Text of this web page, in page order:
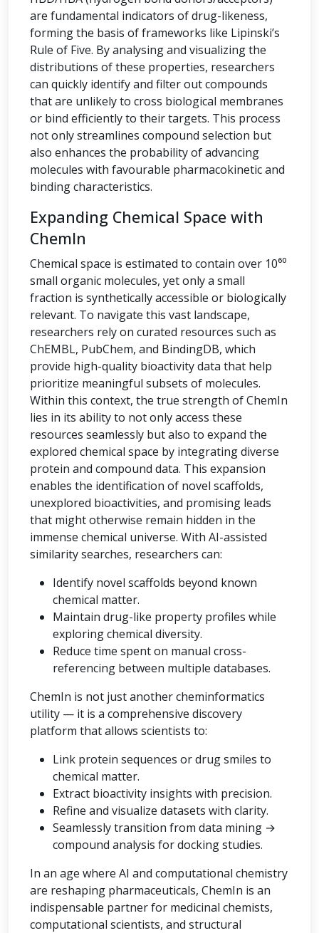
are fundamental indicators of drug-likeness,
forming the basis of frameworks like Lipinski’s
Rule of Five. By analysing and visualizing the
distributions of these properties, researchers
can quickly identify and filter out compounds
that are unlikely to cross biological membranes
or bind efficiently to their targets. This process
not only streamlines compound selection but
also enhances the probability of advancing
molecules with favourable pharmacokinetic and
binding characteristics.
Expanding Chemical Space with
ChemIn
Chemical space is estimated to contain over 10⁶⁰
small organic molecules, yet only a small
fraction is synthetically accessible or biologically
relevant. To navigate this vast landscape,
researchers rely on curated resources such as
ChEMBL, PubChem, and BindingDB, which
provide high-quality bioactivity data that help
prioritize meaningful subsets of molecules.
Within this context, the true strength of ChemIn
lies in its ability to not only access these
resources seamlessly but also to expand the
explored chemical space by integrating diverse
protein and compound data. This expansion
enables the identification of novel scaffolds,
unexplored bioactivities, and promising leads
that might otherwise remain hidden in the
immense chemical universe. With AI-assisted
similarity searches, researchers can:
Identify novel scaffolds beyond known
chemical matter.
Maintain drug-like property profiles while
exploring chemical diversity.
Reduce time spent on manual cross-
referencing between multiple databases.
ChemIn is not just another cheminformatics
utility — it is a comprehensive discovery
platform that allows scientists to:
Link protein sequences or drug smiles to
chemical matter.
Extract bioactivity insights with precision.
Refine and visualize datasets with clarity.
Seamlessly transition from data mining →
compound analysis for docking studies.
In an age where AI and computational chemistry
are reshaping pharmaceuticals, ChemIn is an
indispensable partner for medicinal chemists,
computational scientists, and structural